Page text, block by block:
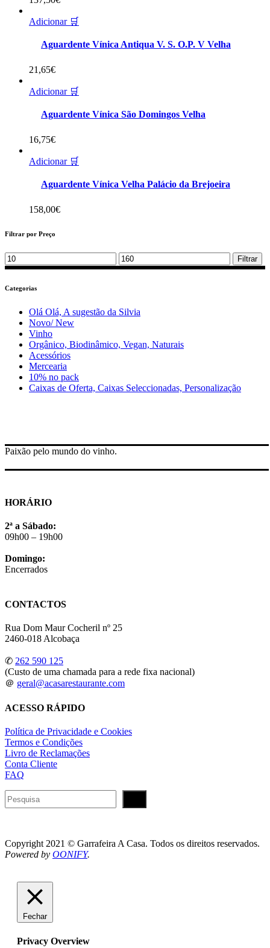
Adicionar 🛒
Aguardente Vínica Antiqua V. S. O.P. V Velha
21,65€
Adicionar 🛒
Aguardente Vínica São Domingos Velha
16,75€
Adicionar 🛒
Aguardente Vínica Velha Palácio da Brejoeira
158,00€
Filtrar por Preço
Min
price
Max
price
Filtrar
Categorias
Olá Olá, A sugestão da Silvia
Novo/ New
Vinho
Orgânico, Biodinâmico, Vegan, Naturais
Acessórios
Mercearia
10% no pack
Caixas de Oferta, Caixas Seleccionadas, Personalização
Paixão pelo mundo do vinho.
HORÁRIO
2ª a Sábado:
09h00 – 19h00
Domingo:
Encerrados
CONTACTOS
Rua Dom Maur Cocheril nº 25
2460-018 Alcobaça
✆ 262 590 125
(Custo de uma chamada para a rede fixa nacional)
＠ geral@acasarestaurante.com
ACESSO RÁPIDO
Política de Privacidade e Cookies
Termos e Condições
Livro de Reclamações
Conta Cliente
FAQ
Pesquisar
Copyright 2021 © Garrafeira A Casa. Todos os direitos reservados.
Powered by OONIFY.
Fechar
Privacy Overview